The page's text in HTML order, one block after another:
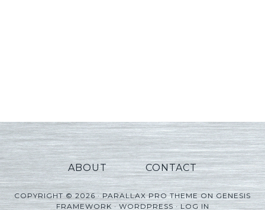
ABOUT CONTACT
COPYRIGHT © 2026 ·PARALLAX PRO THEMEONGENESIS
FRAMEWORK·WORDPRESS·LOG IN